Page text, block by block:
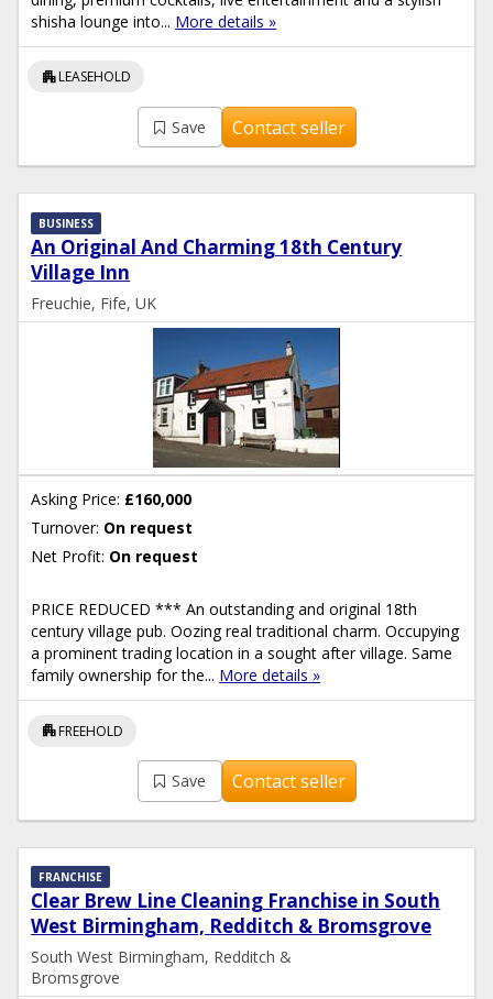
shisha lounge into... More details »
apartmentLEASEHOLD
Save Contact seller
An Original And Charming 18th Century
Village Inn
BUSINESS
Freuchie, Fife, UK
Asking Price: £160,000
Turnover: On request
Net Profit: On request
PRICE REDUCED *** An outstanding and original 18th
century village pub. Oozing real traditional charm. Occupying
a prominent trading location in a sought after village. Same
family ownership for the... More details »
apartmentFREEHOLD
Save Contact seller
Clear Brew Line Cleaning Franchise in South
West Birmingham, Redditch & Bromsgrove
FRANCHISE
South West Birmingham, Redditch &
Bromsgrove